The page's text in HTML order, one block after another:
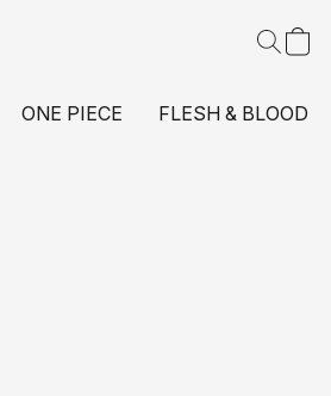
ONE PIECE FLESH & BLOOD